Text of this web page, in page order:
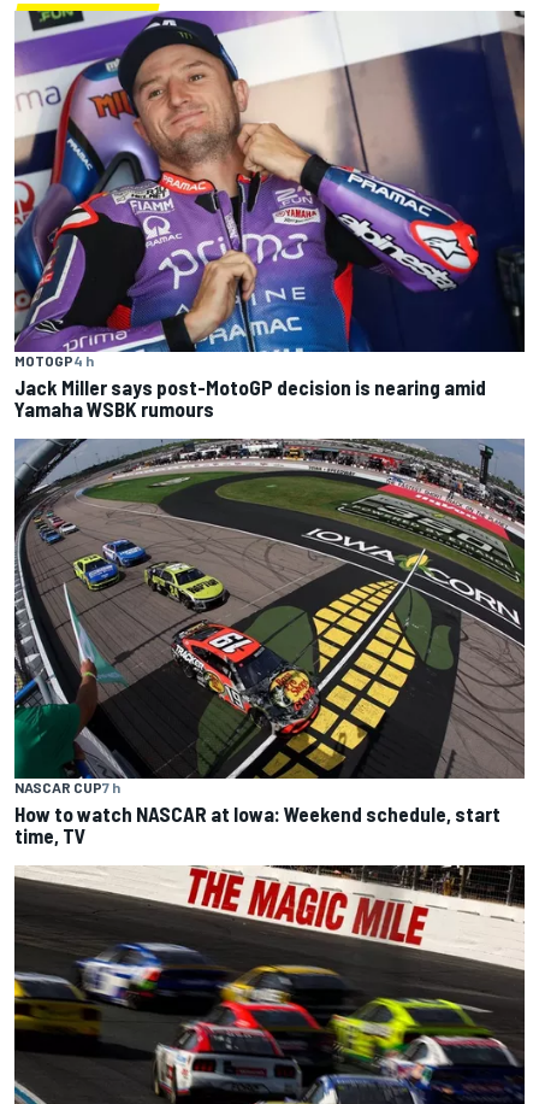
MOTOGP4 h
Jack Miller says post-MotoGP decision is nearing amid
Yamaha WSBK rumours
NASCAR CUP7 h
How to watch NASCAR at Iowa: Weekend schedule, start
time, TV